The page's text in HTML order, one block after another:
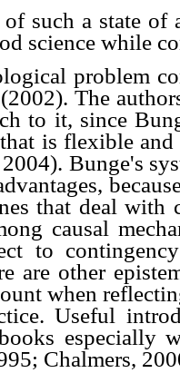
such a state of
science while
problem
The
to it, since
is flexible
Bunge's
that deal with
causal
to
are other
when
Useful
especially
Chalmers,